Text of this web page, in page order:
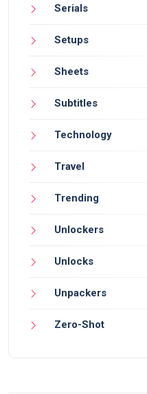
Serials
Setups
Sheets
Subtitles
Technology
Travel
Trending
Unlockers
Unlocks
Unpackers
Zero-Shot